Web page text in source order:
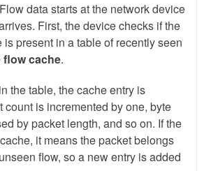
data starts at the network device
First, the device checks if the
is present in a table of recently seen
flow cache.
the table, the cache entry is
count is incremented by one, byte
by packet length, and so on. If the
it means the packet belongs
flow, so a new entry is added